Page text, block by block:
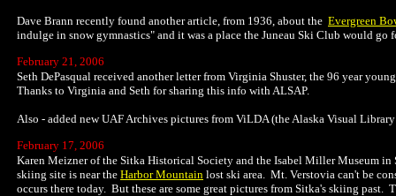
Dave Brann recently found another article, from 1936, about the Evergreen
indulge in snow gymnastics" and it was a place the Juneau Ski Club would
February 21, 2006
Seth DePasqual received another letter from Virginia Shuster, the 96 year
Thanks to Virginia and Seth for sharing this info with ALSAP.
Also - added new UAF Archives pictures from ViLDA (the Alaska Visual
February 17, 2006
Karen Meizner of the Sitka Historical Society and the Isabel Miller Museum
skiing site is near the Harbor Mountain lost ski area. Mt. Verstovia can't be
occurs there today. But these are some great pictures from Sitka's skiing